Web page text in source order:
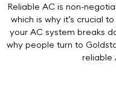
Reliable AC is non-
which is why it’s crucial
your AC system breaks
why people turn to
reliable